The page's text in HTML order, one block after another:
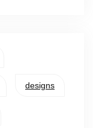
designs